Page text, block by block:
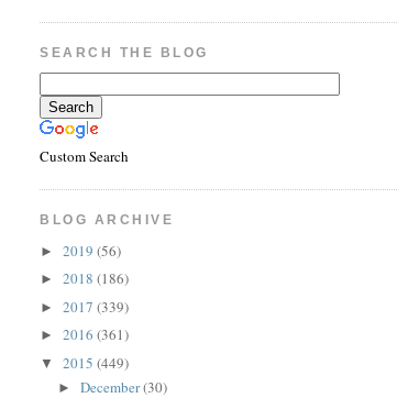
SEARCH THE BLOG
Custom Search
BLOG ARCHIVE
►2019(56)
►2018(186)
►2017(339)
►2016(361)
▼2015(449)
►December(30)